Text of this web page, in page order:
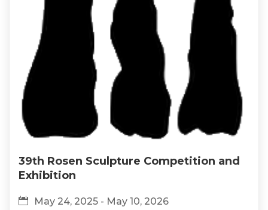
39th Rosen Sculpture Competition and
Exhibition
May 24, 2025 - May 10, 2026